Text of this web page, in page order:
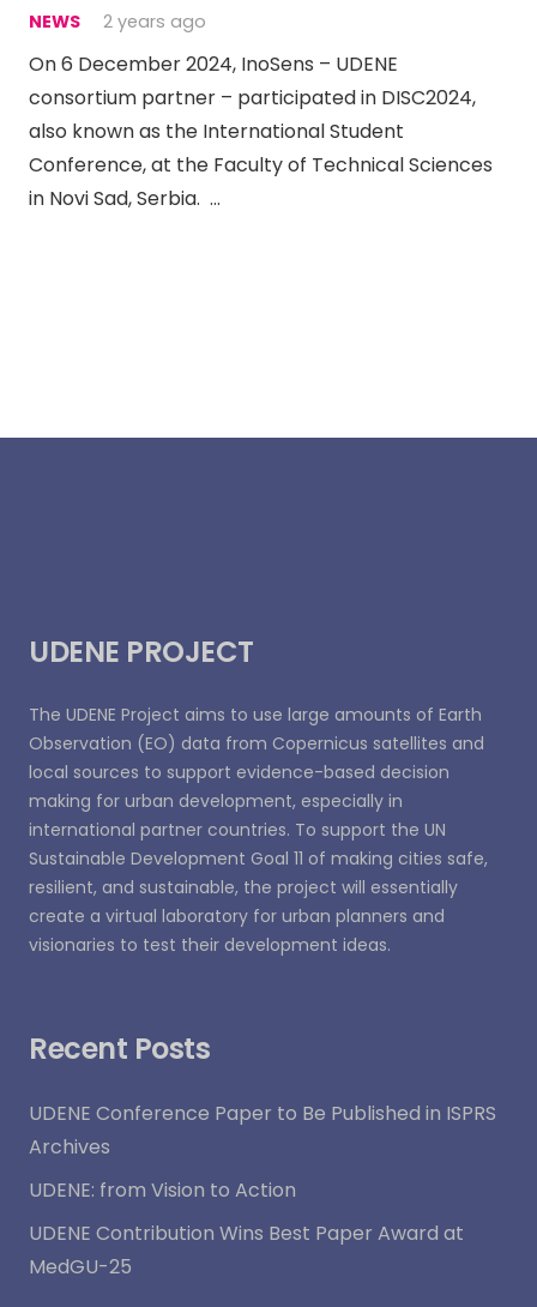
NEWS 2 years ago
On 6 December 2024, InoSens – UDENE
consortium partner – participated in DISC2024,
also known as the International Student
Conference, at the Faculty of Technical Sciences
in Novi Sad, Serbia. …
UDENE PROJECT
The UDENE Project aims to use large amounts of Earth
Observation (EO) data from Copernicus satellites and
local sources to support evidence-based decision
making for urban development, especially in
international partner countries. To support the UN
Sustainable Development Goal 11 of making cities safe,
resilient, and sustainable, the project will essentially
create a virtual laboratory for urban planners and
visionaries to test their development ideas.
Recent Posts
UDENE Conference Paper to Be Published in ISPRS
Archives
UDENE: from Vision to Action
UDENE Contribution Wins Best Paper Award at
MedGU-25